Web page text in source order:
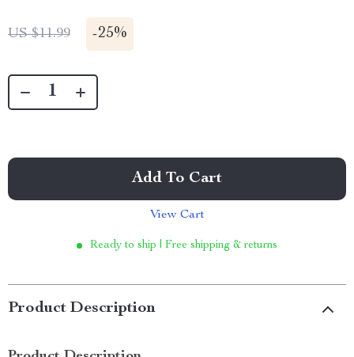
US $11.99 -25%
Add To Cart
View Cart
Ready to ship | Free shipping & returns
Product Description